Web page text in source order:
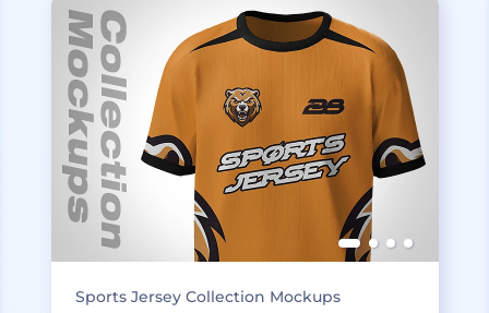
Sports Jersey Collection Mockups